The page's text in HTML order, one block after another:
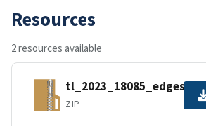
Resources
2 resources available
tl_2023_18085_edges.zip
ZIP